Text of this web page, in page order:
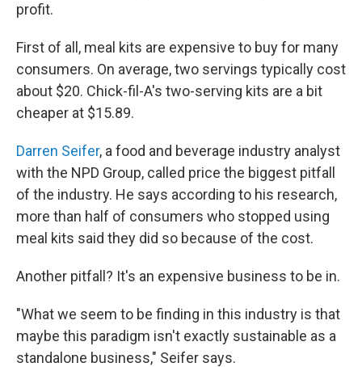
profit.
First of all, meal kits are expensive to buy for many
consumers. On average, two servings typically cost
about $20. Chick-fil-A's two-serving kits are a bit
cheaper at $15.89.
Darren Seifer, a food and beverage industry analyst
with the NPD Group, called price the biggest pitfall
of the industry. He says according to his research,
more than half of consumers who stopped using
meal kits said they did so because of the cost.
Another pitfall? It's an expensive business to be in.
"What we seem to be finding in this industry is that
maybe this paradigm isn't exactly sustainable as a
standalone business," Seifer says.